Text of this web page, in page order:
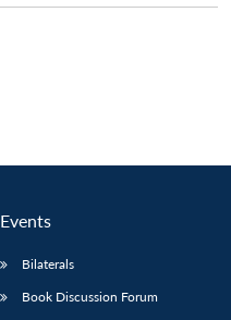
Events
Bilaterals
Book Discussion Forum